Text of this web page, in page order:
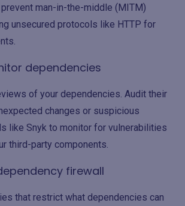
man-in-the-middle (MITM)
unsecured protocols like HTTP for
dependencies
of your dependencies. Audit their
changes or suspicious
like Snyk to monitor for vulnerabilities
third-party components.
firewall
that restrict what dependencies can